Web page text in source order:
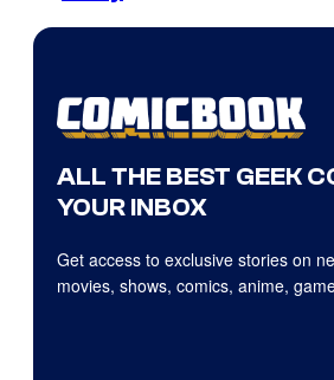
ALL THE BEST GEEK
YOUR INBOX
Get access to exclusive stories on
movies, shows, comics, anime,